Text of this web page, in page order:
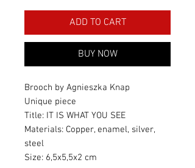
ADD TO CART
BUY NOW
Brooch by Agnieszka Knap
Unique piece
Title: IT IS WHAT YOU SEE
Materials: Copper, enamel, silver,
steel
Size: 6,5x5,5x2 cm